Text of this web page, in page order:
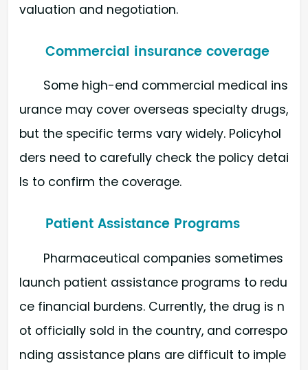
valuation and negotiation.
Commercial insurance coverage
Some high-end commercial medical ins
urance may cover overseas specialty drugs,
but the specific terms vary widely. Policyhol
ders need to carefully check the policy detai
ls to confirm the coverage.
Patient Assistance Programs
Pharmaceutical companies sometimes
launch patient assistance programs to redu
ce financial burdens. Currently, the drug is n
ot officially sold in the country, and correspo
nding assistance plans are difficult to imple